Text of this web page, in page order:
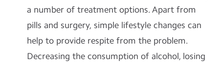
a number of treatment options. Apart from
pills and surgery, simple lifestyle changes can
help to provide respite from the problem.
Decreasing the consumption of alcohol, losing